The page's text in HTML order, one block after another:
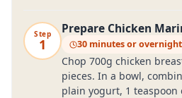
Step
1
Prepare Chicken
30 minutes or overnight
Chop 700g chicken
pieces. In a bowl,
plain yogurt, 1 teaspoon